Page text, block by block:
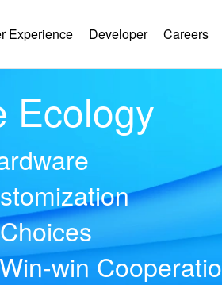
Experience Developer Careers
Ecology
win